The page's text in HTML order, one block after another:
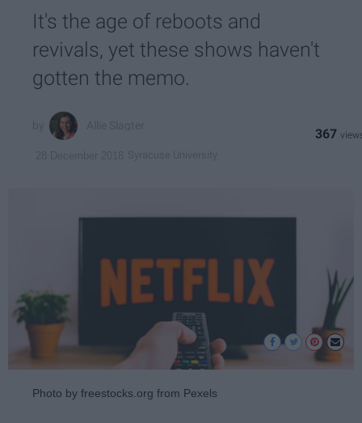
It's the age of reboots and
revivals, yet these shows haven't
gotten the memo.
367
Photo by freestocks.org from Pexels